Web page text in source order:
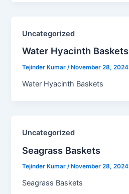
Uncategorized
Water Hyacinth Baskets​
Tejinder Kumar/ November 28, 2024
Water Hyacinth Baskets
Uncategorized
Seagrass Baskets​
Tejinder Kumar/ November 28, 2024
Seagrass Baskets